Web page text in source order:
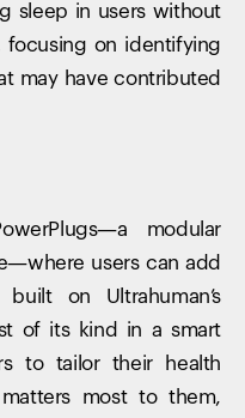
sleep in users without
focusing on identifying
may have contributed
modular
users can add
on Ultrahuman’s
of its kind in a smart
to tailor their health
most to them,